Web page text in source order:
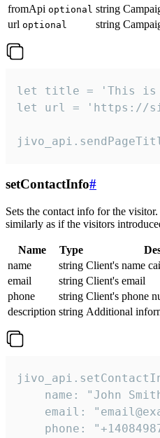
fromApi optional string
url optional string
let title = 'This is
let url = 'https://
setContactInfo#
Sets the contact info for the
similarly as if the visitors
Name Type
name
string Client's name
email
string Client's email
phone
string Client's phone
description string Additional
name: "John
email:
phone: